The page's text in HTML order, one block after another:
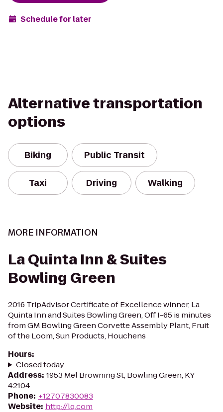
Schedule for later
Alternative transportation
options
Biking Public Transit
Taxi Driving Walking
MORE INFORMATION
La Quinta Inn & Suites
Bowling Green
2016 TripAdvisor Certificate of Excellence winner, La
Quinta Inn and Suites Bowling Green, Off I-65 is minutes
from GM Bowling Green Corvette Assembly Plant, Fruit
of the Loom, Sun Products, Houchens
Hours:
Closed today
Address: 1953 Mel Browning St, Bowling Green, KY
42104
Phone: +12707830083
Website: http://lq.com